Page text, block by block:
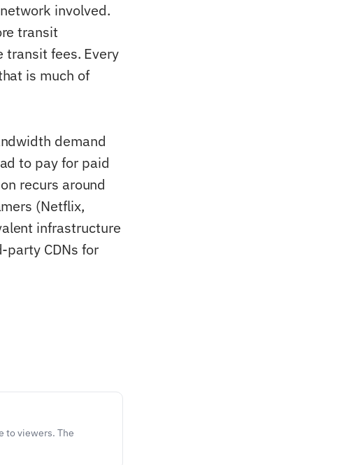
involved.
transit
transit fees. Every
is much of
demand
to pay for paid
recurs around
(Netflix,
infrastructure
party CDNs for
to viewers. The